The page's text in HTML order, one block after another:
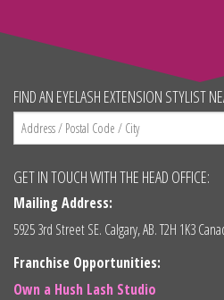
FIND AN EYELASH EXTENSION STYLIST
GET IN TOUCH WITH THE HEAD OFFICE:
Mailing Address:
5925 3rd Street SE. Calgary, AB. T2H 1K3
Franchise Opportunities:
Own a Hush Lash Studio